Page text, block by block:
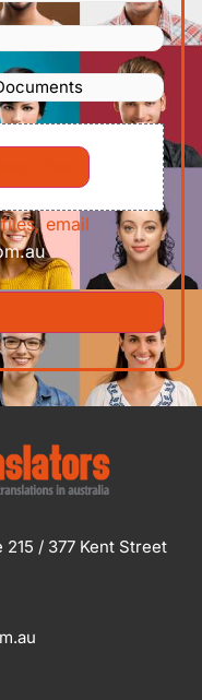
email
/ 377 Kent Street